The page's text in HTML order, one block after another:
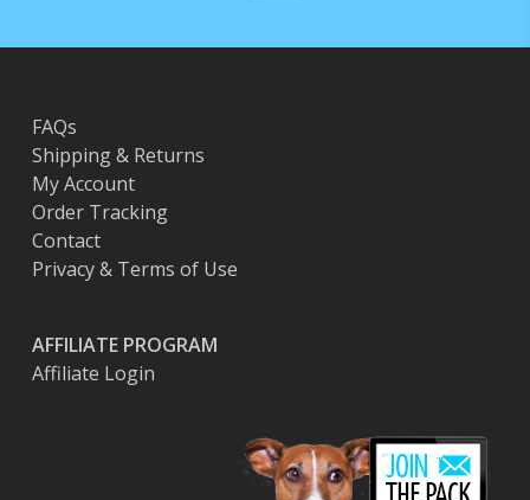
FAQs
Shipping & Returns
My Account
Order Tracking
Contact
Privacy & Terms of Use
AFFILIATE PROGRAM
Affiliate Login